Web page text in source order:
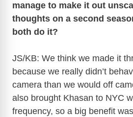
manage to make it out
thoughts on a second
both do it?
JS/KB: We think we made it
because we really didn’t
camera than we would off
also brought Khasan to NYC
frequency, so a big benefit